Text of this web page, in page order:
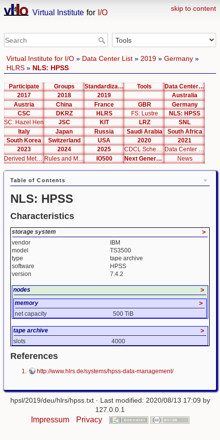
skip to content
Virtual Institute for I/O
Virtual Institute for I/O» Data Center List» 2019» Germany»
HLRS» NLS: HPSS
Participate Groups Standardization Tools
Data Center List
2017
2018 2019
Australia
Austria
China France GBR
Germany
CSC
DKRZ HLRS FS: Lustre
NLS: HPSS
SC: Hazel Hen
JSC KIT LRZ
SNL
Italy
Japan Russia Saudi Arabia
South Africa
South Korea
Switzerland USA 2020
2021
2023
2024 2025 CDCL Schema Test
Data Center Editor
Derived Metrics
IO500 Next Generation Interfaces News
Table of Contents
NLS: HPSS
Characteristics
storage system >
vendor
IBM
model
TS3500
type
tape archive
software
HPSS
version
7.4.2
nodes >
memory >
net capacity 500 TiB
tape archive >
slots 4000
References
http://www.hlrs.de/systems/hpss-data-management/
hpsl/2019/deu/hlrs/hpss.txt· Last modified: 2020/08/13 17:09 by
127.0.0.1
Impressum Privacy